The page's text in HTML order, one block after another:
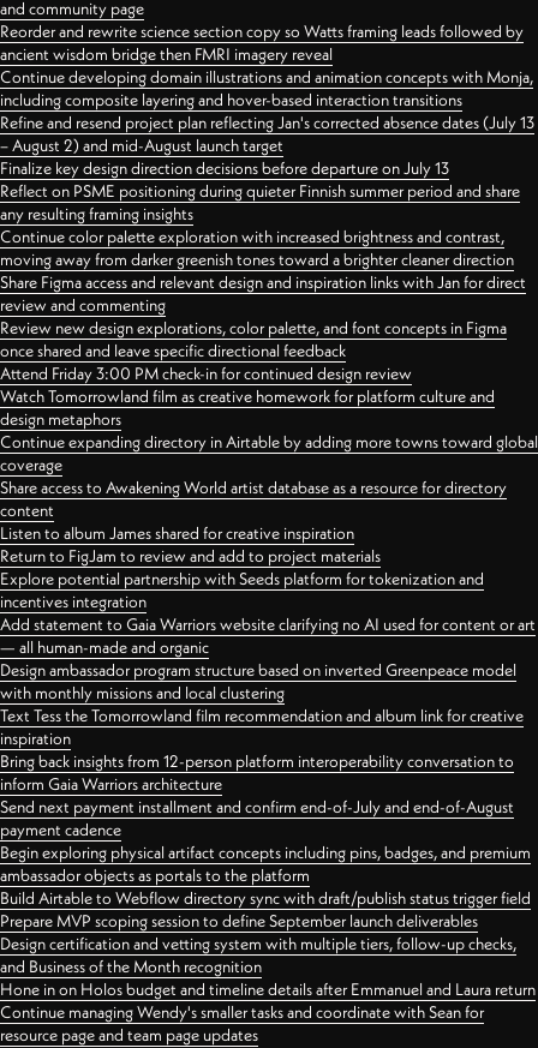
and community page
Reorder and rewrite science section copy so Watts framing leads followed by
ancient wisdom bridge then FMRI imagery reveal
Continue developing domain illustrations and animation concepts with Monja,
including composite layering and hover-based interaction transitions
Refine and resend project plan reflecting Jan's corrected absence dates (July 13
– August 2) and mid-August launch target
Finalize key design direction decisions before departure on July 13
Reflect on PSME positioning during quieter Finnish summer period and share
any resulting framing insights
Continue color palette exploration with increased brightness and contrast,
moving away from darker greenish tones toward a brighter cleaner direction
Share Figma access and relevant design and inspiration links with Jan for direct
review and commenting
Review new design explorations, color palette, and font concepts in Figma
once shared and leave specific directional feedback
Attend Friday 3:00 PM check-in for continued design review
Watch Tomorrowland film as creative homework for platform culture and
design metaphors
Continue expanding directory in Airtable by adding more towns toward global
coverage
Share access to Awakening World artist database as a resource for directory
content
Listen to album James shared for creative inspiration
Return to FigJam to review and add to project materials
Explore potential partnership with Seeds platform for tokenization and
incentives integration
Add statement to Gaia Warriors website clarifying no AI used for content or art
— all human-made and organic
Design ambassador program structure based on inverted Greenpeace model
with monthly missions and local clustering
Text Tess the Tomorrowland film recommendation and album link for creative
inspiration
Bring back insights from 12-person platform interoperability conversation to
inform Gaia Warriors architecture
Send next payment installment and confirm end-of-July and end-of-August
payment cadence
Begin exploring physical artifact concepts including pins, badges, and premium
ambassador objects as portals to the platform
Build Airtable to Webflow directory sync with draft/publish status trigger field
Prepare MVP scoping session to define September launch deliverables
Design certification and vetting system with multiple tiers, follow-up checks,
and Business of the Month recognition
Hone in on Holos budget and timeline details after Emmanuel and Laura return
Continue managing Wendy's smaller tasks and coordinate with Sean for
resource page and team page updates